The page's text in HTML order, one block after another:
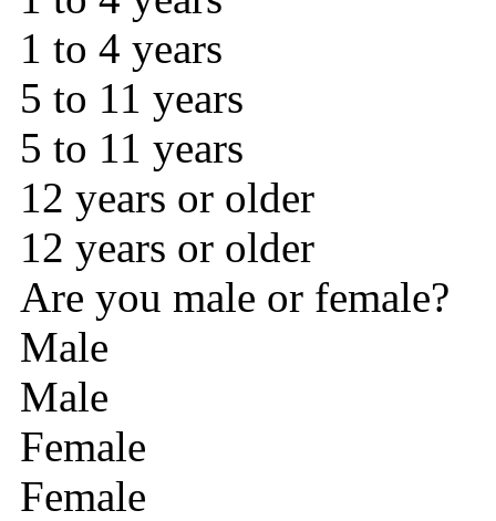
1 to 4 years
5 to 11 years
5 to 11 years
12 years or older
12 years or older
Are you male or female?
Male
Male
Female
Female